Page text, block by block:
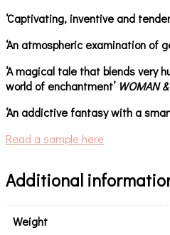
‘Captivating, inventive and
‘An atmospheric examination of
‘A magical tale that blends very
world of enchantment’ WOMAN
‘An addictive fantasy with a
Read a sample here
Additional
Weight